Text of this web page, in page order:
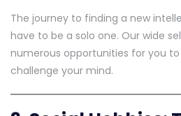
The journey to finding a new
have to be a solo one. Our wide
numerous opportunities for you
challenge your mind.